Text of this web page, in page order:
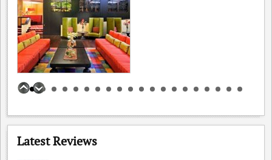
Incontro Ristorante
0.0(0)
Latest Reviews
Hamilcar
"My wife and I recently visited during their Wine &..."
Bogle Vineyards: Tasting room visit
5.0
Hamilcar
"While passing thru the area I grabbed about 45 minutes..."
5.0
"I had a chance to sit and chat with their..."